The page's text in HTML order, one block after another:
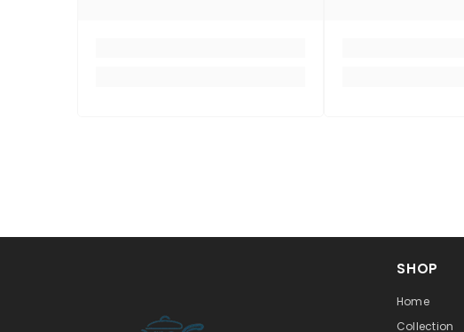
SHOP
Home
Collection